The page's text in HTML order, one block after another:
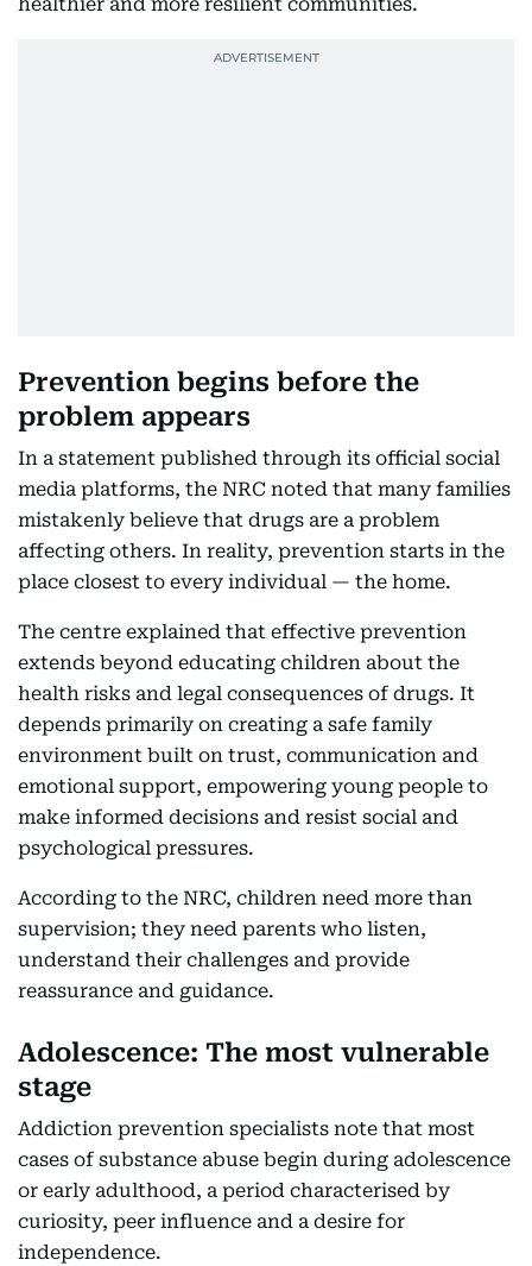
healthier and more resilient communities.
Prevention begins before the
problem appears
In a statement published through its official social
media platforms, the NRC noted that many families
mistakenly believe that drugs are a problem
affecting others. In reality, prevention starts in the
place closest to every individual — the home.
The centre explained that effective prevention
extends beyond educating children about the
health risks and legal consequences of drugs. It
depends primarily on creating a safe family
environment built on trust, communication and
emotional support, empowering young people to
make informed decisions and resist social and
psychological pressures.
According to the NRC, children need more than
supervision; they need parents who listen,
understand their challenges and provide
reassurance and guidance.
Adolescence: The most vulnerable
stage
Addiction prevention specialists note that most
cases of substance abuse begin during adolescence
or early adulthood, a period characterised by
curiosity, peer influence and a desire for
independence.